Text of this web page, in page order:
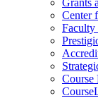
Grants
Center
Faculty
Course